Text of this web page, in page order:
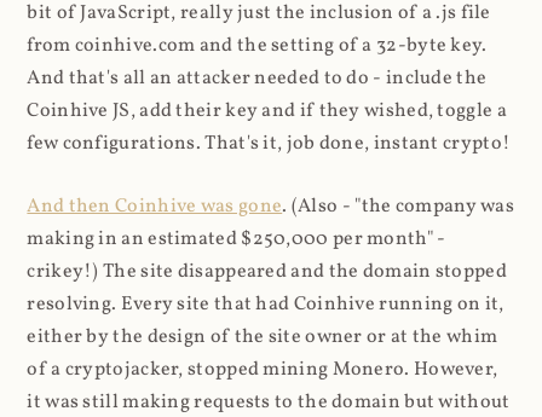
bit of JavaScript, really just the inclusion of a .js file
from coinhive.com and the setting of a 32-byte key.
And that's all an attacker needed to do - include the
Coinhive JS, add their key and if they wished, toggle a
few configurations. That's it, job done, instant crypto!
And then Coinhive was gone. (Also - "the company was
making in an estimated $250,000 per month" -
crikey!) The site disappeared and the domain stopped
resolving. Every site that had Coinhive running on it,
either by the design of the site owner or at the whim
of a cryptojacker, stopped mining Monero. However,
it was still making requests to the domain but without